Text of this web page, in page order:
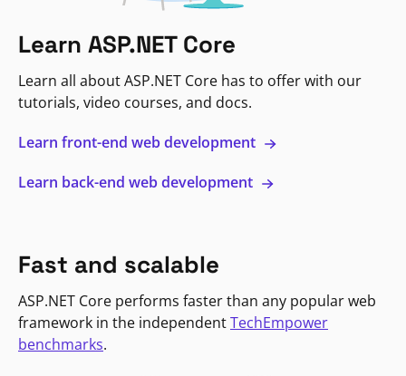
Learn ASP.NET Core
Learn all about ASP.NET Core has to offer with our
tutorials, video courses, and docs.
Learn front-end web development
Learn back-end web development
Fast and scalable
ASP.NET Core performs faster than any popular web
framework in the independentTechEmpower
benchmarks.